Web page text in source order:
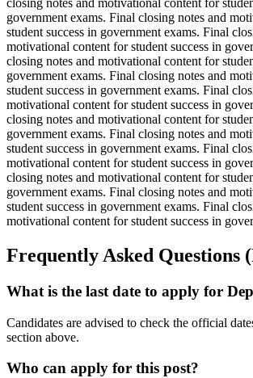
closing notes and motivational content for
government exams. Final closing notes and
student success in government exams. Final
motivational content for student success in
closing notes and motivational content for
government exams. Final closing notes and
student success in government exams. Final
motivational content for student success in
closing notes and motivational content for
government exams. Final closing notes and
student success in government exams. Final
motivational content for student success in
closing notes and motivational content for
government exams. Final closing notes and
student success in government exams. Final
motivational content for student success in
Frequently Asked Questions
What is the last date to apply for
Candidates are advised to check the official
section above.
Who can apply for this post?